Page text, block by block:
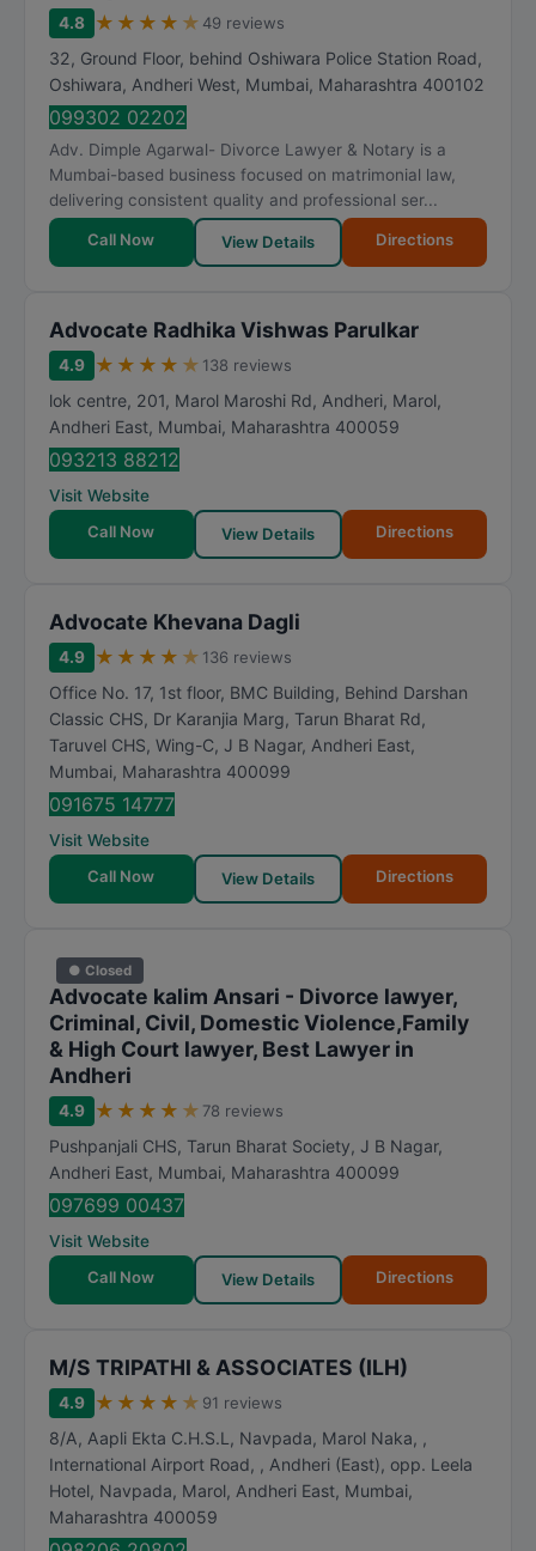
4.8 ★ ★ ★ ★ ★ 49 reviews
32, Ground Floor, behind Oshiwara Police Station Road,
Oshiwara, Andheri West, Mumbai, Maharashtra 400102
099302 02202
Adv. Dimple Agarwal- Divorce Lawyer & Notary is a
Mumbai-based business focused on matrimonial law,
delivering consistent quality and professional ser...
Call Now View Details Directions
Advocate Radhika Vishwas Parulkar
4.9 ★ ★ ★ ★ ★ 138 reviews
lok centre, 201, Marol Maroshi Rd, Andheri, Marol,
Andheri East, Mumbai, Maharashtra 400059
093213 88212
Visit Website
Call Now
View Details Directions
Advocate Khevana Dagli
4.9 ★ ★ ★ ★ ★ 136 reviews
Office No. 17, 1st floor, BMC Building, Behind Darshan
Classic CHS, Dr Karanjia Marg, Tarun Bharat Rd,
Taruvel CHS, Wing-C, J B Nagar, Andheri East,
Mumbai, Maharashtra 400099
091675 14777
Visit Website
Call Now
View Details Directions
● Closed
Advocate kalim Ansari - Divorce lawyer,
Criminal, Civil, Domestic Violence,Family
& High Court lawyer, Best Lawyer in
Andheri
4.9 ★ ★ ★ ★ ★ 78 reviews
Pushpanjali CHS, Tarun Bharat Society, J B Nagar,
Andheri East, Mumbai, Maharashtra 400099
097699 00437
Visit Website
Call Now
View Details Directions
M/S TRIPATHI & ASSOCIATES (ILH)
4.9 ★ ★ ★ ★ ★ 91 reviews
8/A, Aapli Ekta C.H.S.L, Navpada, Marol Naka, ,
International Airport Road, , Andheri (East), opp. Leela
Hotel, Navpada, Marol, Andheri East, Mumbai,
Maharashtra 400059